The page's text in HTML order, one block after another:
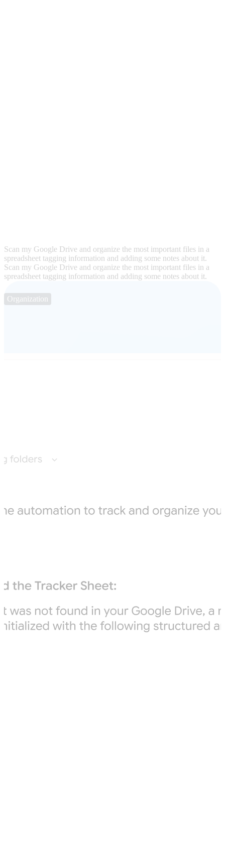
Scan my Google Drive and organize the most important files in a
spreadsheet tagging information and adding some notes about it.
Scan my Google Drive and organize the most important files in a
spreadsheet tagging information and adding some notes about it.
Organization